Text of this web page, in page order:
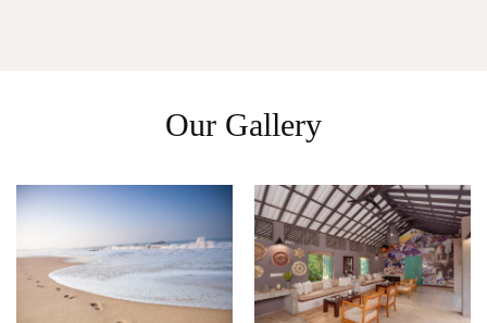
Our Gallery